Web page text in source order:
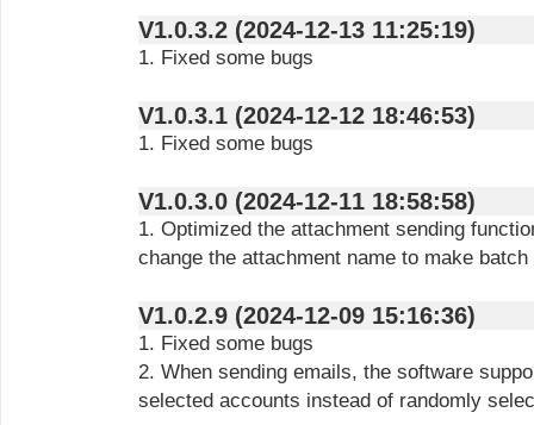
V1.0.3.2 (2024-12-13 11:25:19)
1. Fixed some bugs
V1.0.3.1 (2024-12-12 18:46:53)
1. Fixed some bugs
V1.0.3.0 (2024-12-11 18:58:58)
1. Optimized the attachment sending
change the attachment name to make
V1.0.2.9 (2024-12-09 15:16:36)
1. Fixed some bugs
2. When sending emails, the software
selected accounts instead of randomly